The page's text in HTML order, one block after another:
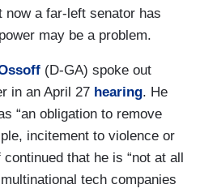
a far-left senator has
may be a problem.
(D-GA) spoke out
in an April 27 hearing. He
“an obligation to remove
incitement to violence or
that he is “not at all
tech companies